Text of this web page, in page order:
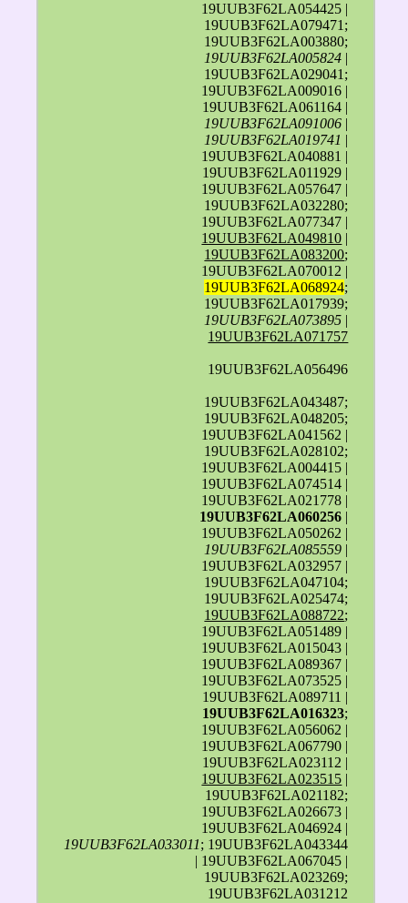
19UUB3F62LA054425 |
19UUB3F62LA079471;
19UUB3F62LA003880;
19UUB3F62LA005824 |
19UUB3F62LA029041;
19UUB3F62LA009016 |
19UUB3F62LA061164 |
19UUB3F62LA091006 |
19UUB3F62LA019741 |
19UUB3F62LA040881 |
19UUB3F62LA011929 |
19UUB3F62LA057647 |
19UUB3F62LA032280;
19UUB3F62LA077347 |
19UUB3F62LA049810 |
19UUB3F62LA083200;
19UUB3F62LA070012 |
19UUB3F62LA068924;
19UUB3F62LA017939;
19UUB3F62LA073895 |
19UUB3F62LA071757
19UUB3F62LA056496
19UUB3F62LA043487;
19UUB3F62LA048205;
19UUB3F62LA041562 |
19UUB3F62LA028102;
19UUB3F62LA004415 |
19UUB3F62LA074514 |
19UUB3F62LA021778 |
19UUB3F62LA060256 |
19UUB3F62LA050262 |
19UUB3F62LA085559 |
19UUB3F62LA032957 |
19UUB3F62LA047104;
19UUB3F62LA025474;
19UUB3F62LA088722;
19UUB3F62LA051489 |
19UUB3F62LA015043 |
19UUB3F62LA089367 |
19UUB3F62LA073525 |
19UUB3F62LA089711 |
19UUB3F62LA016323;
19UUB3F62LA056062 |
19UUB3F62LA067790 |
19UUB3F62LA023112 |
19UUB3F62LA023515 |
19UUB3F62LA021182;
19UUB3F62LA026673 |
19UUB3F62LA046924 |
19UUB3F62LA033011; 19UUB3F62LA043344
| 19UUB3F62LA067045 |
19UUB3F62LA023269;
19UUB3F62LA031212